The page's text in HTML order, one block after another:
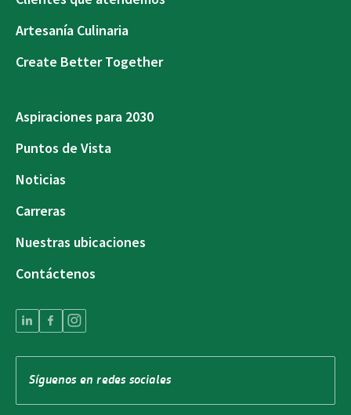
Artesanía Culinaria
Create Better Together
Aspiraciones para 2030
Puntos de Vista
Noticias
Carreras
Nuestras ubicaciones
Contáctenos
Síguenos en redes sociales